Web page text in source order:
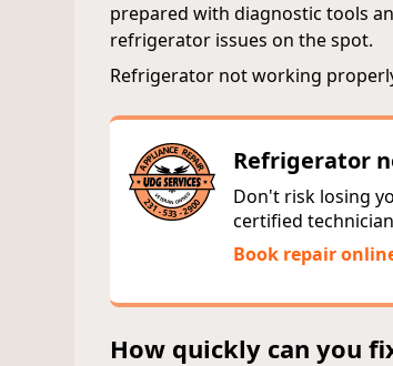
prepared with diagnostic tools
refrigerator issues on the spot.
Refrigerator not working
Refrigerator
Don't risk losing
certified
Book repair
How quickly can you